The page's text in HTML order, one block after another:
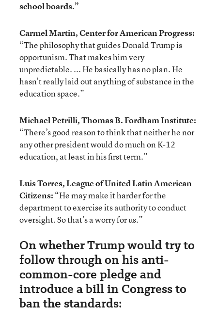
school boards.”
Carmel Martin, Center for American Progress:
“The philosophy that guides Donald Trump is
opportunism. That makes him very
unpredictable. ... He basically has no plan. He
hasn’t really laid out anything of substance in the
education space.”
Michael Petrilli, Thomas B. Fordham Institute:
“There’s good reason to think that neither he nor
any other president would do much on K-12
education, at least in his first term.”
Luis Torres, League of United Latin American
Citizens: “He may make it harder for the
department to exercise its authority to conduct
oversight. So that’s a worry for us.”
On whether Trump would try to
follow through on his anti-
common-core pledge and
introduce a bill in Congress to
ban the standards: